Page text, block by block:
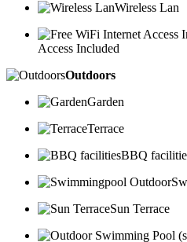
Wireless Lan
Access Included
Outdoors
Garden
Terrace
BBQ
Sun Terrace